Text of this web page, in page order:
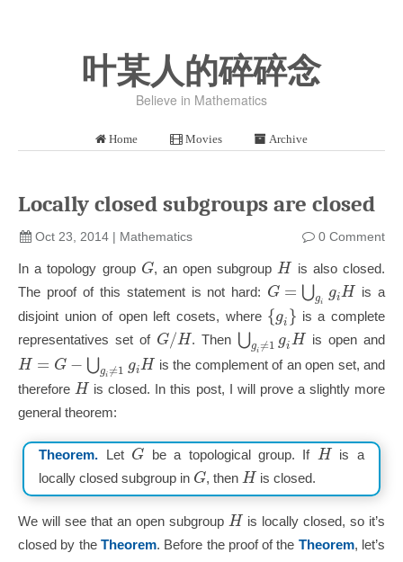
叶某人的碎碎念
Believe in Mathematics
Home Movies Archive
Locally closed subgroups are closed
Oct 23, 2014 | Mathematics 0 Comment
In a topology group G, an open subgroup H is also closed.
The proof of this statement is not hard: G = ⋃gi giH is a
disjoint union of open left cosets, where {gi} is a complete
representatives set of G/H. Then ⋃gi≠1 giH is open and
H = G− ⋃gi≠1 giH is the complement of an open set, and
therefore H is closed. In this post, I will prove a slightly more
general theorem:
Theorem. Let G be a topological group. If H is a
locally closed subgroup in G, then H is closed.
We will see that an open subgroup H is locally closed, so it’s
closed by the Theorem. Before the proof of the Theorem, let’s